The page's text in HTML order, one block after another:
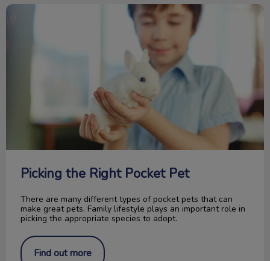
Picking the Right Pocket Pet
Picking the Right Pocket Pet
There are many different types of pocket pets that can
make great pets. Family lifestyle plays an important role in
picking the appropriate species to adopt.
Find out more